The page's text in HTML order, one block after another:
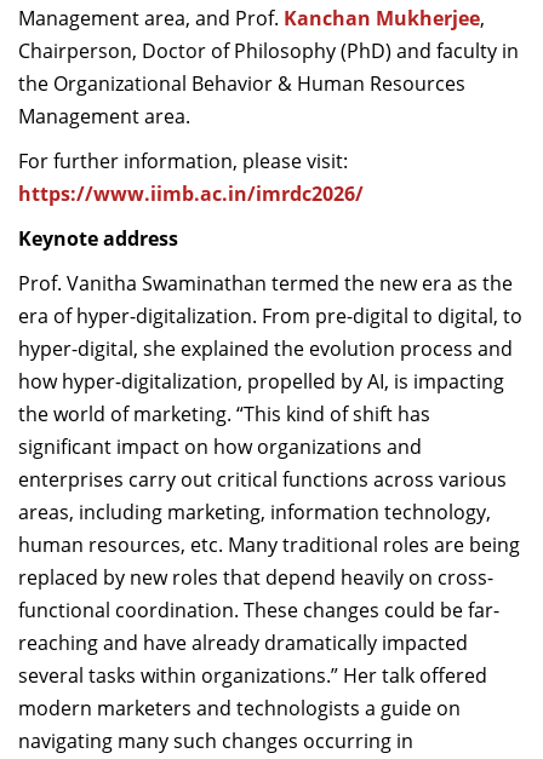
Management area, and Prof. Kanchan Mukherjee,
Chairperson, Doctor of Philosophy (PhD) and faculty in
the Organizational Behavior & Human Resources
Management area.
For further information, please visit:
https://www.iimb.ac.in/imrdc2026/
Keynote address
Prof. Vanitha Swaminathan termed the new era as the
era of hyper-digitalization. From pre-digital to digital, to
hyper-digital, she explained the evolution process and
how hyper-digitalization, propelled by AI, is impacting
the world of marketing. “This kind of shift has
significant impact on how organizations and
enterprises carry out critical functions across various
areas, including marketing, information technology,
human resources, etc. Many traditional roles are being
replaced by new roles that depend heavily on cross-
functional coordination. These changes could be far-
reaching and have already dramatically impacted
several tasks within organizations.” Her talk offered
modern marketers and technologists a guide on
navigating many such changes occurring in